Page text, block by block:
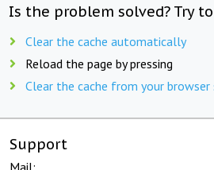
Is the problem solved? Try
Clear the cache automatically
Reload the page by pressing
Clear the cache from your
Support
Mail: